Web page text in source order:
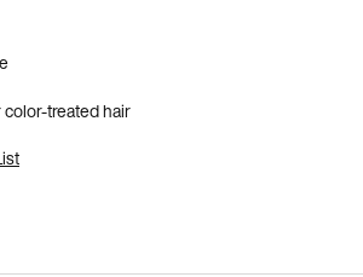
treated hair